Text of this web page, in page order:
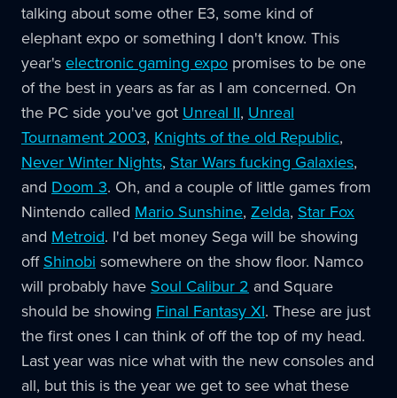
talking about some other E3, some kind of
elephant expo or something I don't know. This
year'selectronic gaming expo promises to be one
of the best in years as far as I am concerned. On
the PC side you've got Unreal II, Unreal
Tournament 2003, Knights of the old Republic,
Never Winter Nights, Star Wars fucking Galaxies,
and Doom 3. Oh, and a couple of little games from
Nintendo called Mario Sunshine, Zelda, Star Fox
and Metroid. I'd bet money Sega will be showing
offShinobi somewhere on the show floor. Namco
will probably have Soul Calibur 2 and Square
should be showing Final Fantasy XI. These are just
the first ones I can think of off the top of my head.
Last year was nice what with the new consoles and
all, but this is the year we get to see what these